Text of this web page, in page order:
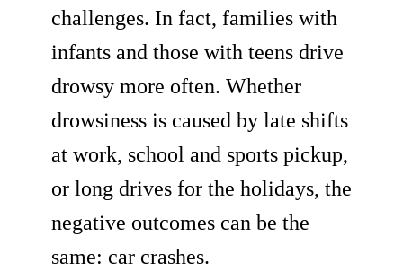
challenges. In fact, families with
infants and those with teens drive
drowsy more often. Whether
drowsiness is caused by late shifts
at work, school and sports pickup,
or long drives for the holidays, the
negative outcomes can be the
same: car crashes.